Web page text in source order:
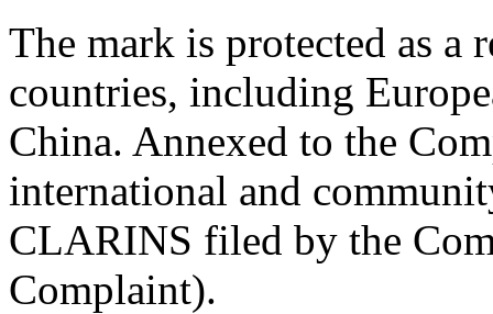
The mark is protected as a
countries, including
China. Annexed to the
international and
CLARINS filed by the
Complaint).